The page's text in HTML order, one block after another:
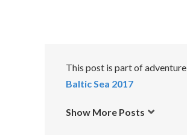
This post is part of adventure
Baltic Sea 2017
Show More Posts